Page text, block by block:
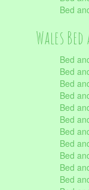
Bed
Wales
Bed
Bed
Bed
Bed
Bed
Bed
Bed
Bed
Bed
Bed
Bed